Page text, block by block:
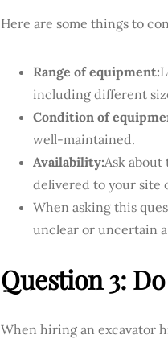
Here are some things to
Range of equipment:
including different
Condition of
well-maintained.
Availability:Ask
delivered to your site
When asking this
unclear or uncertain
Question 3:
When hiring an excavator